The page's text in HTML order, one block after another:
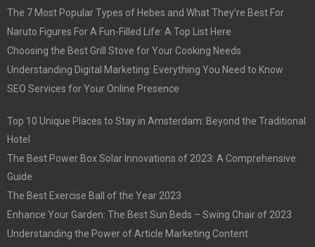
The 7 Most Popular Types of Hebes and What They’re Best For
Naruto Figures For A Fun-Filled Life: A Top List Here
Choosing the Best Grill Stove for Your Cooking Needs
Understanding Digital Marketing: Everything You Need to Know
SEO Services for Your Online Presence
Top 10 Unique Places to Stay in Amsterdam: Beyond the Traditional
Hotel
The Best Power Box Solar Innovations of 2023: A Comprehensive
Guide
The Best Exercise Ball of the Year 2023
Enhance Your Garden: The Best Sun Beds – Swing Chair of 2023
Understanding the Power of Article Marketing Content